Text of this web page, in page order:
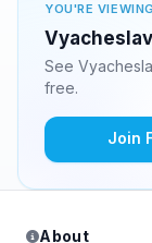
YOU'RE
See
free.
Join
About